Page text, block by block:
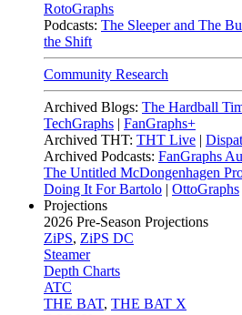
RotoGraphs
Podcasts: The Sleeper and The
the Shift
Community Research
Archived Blogs: The Hardball
TechGraphs | FanGraphs+
Archived THT: THT Live |
Archived Podcasts: FanGraphs
The Untitled McDongenhagen
Doing It For Bartolo | OttoGraphs
Projections
2026 Pre-Season Projections
ZiPS, ZiPS DC
Steamer
Depth Charts
ATC
THE BAT, THE BAT X